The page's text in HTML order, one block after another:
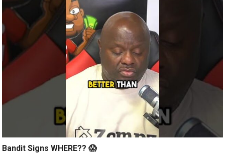
Bandit Signs WHERE?? 😱